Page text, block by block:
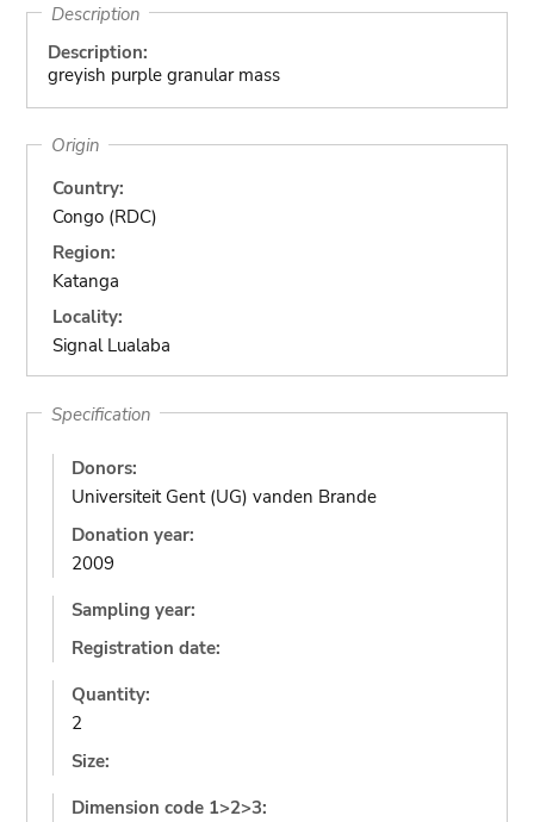
Description
Description:
greyish purple granular mass
Origin
Country:
Congo (RDC)
Region:
Katanga
Locality:
Signal Lualaba
Specification
Donors:
Universiteit Gent (UG) vanden Brande
Donation year:
2009
Sampling year:
Registration date:
Quantity:
2
Size:
Dimension code 1>2>3: